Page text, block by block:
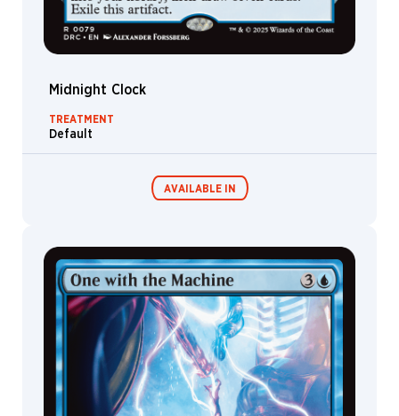
Johannes
Voss
John
John
Stanko
John
Tedrick
Ro
Jorge
Gutierrez
Garcia
José
Parodi
Joseph
Midnight Clock
TREATMENT
Default
AVAILABLE IN
Commander
Decks
Living Energy